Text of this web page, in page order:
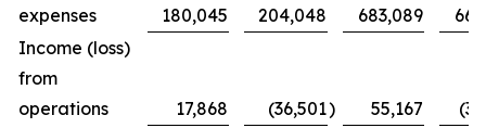
expenses
180,045 204,048 683,089
Income (loss)
from
operations
17,868 (36,501) 55,167